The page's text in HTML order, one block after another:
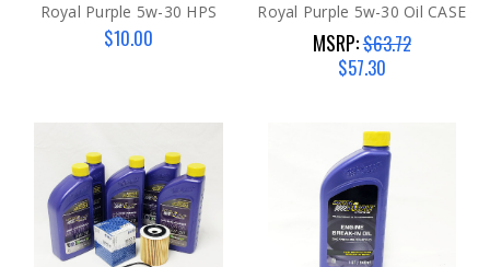
Royal Purple 5w-30 HPS
$10.00
Royal Purple 5w-30 Oil CASE
MSRP:$63.72
$57.30